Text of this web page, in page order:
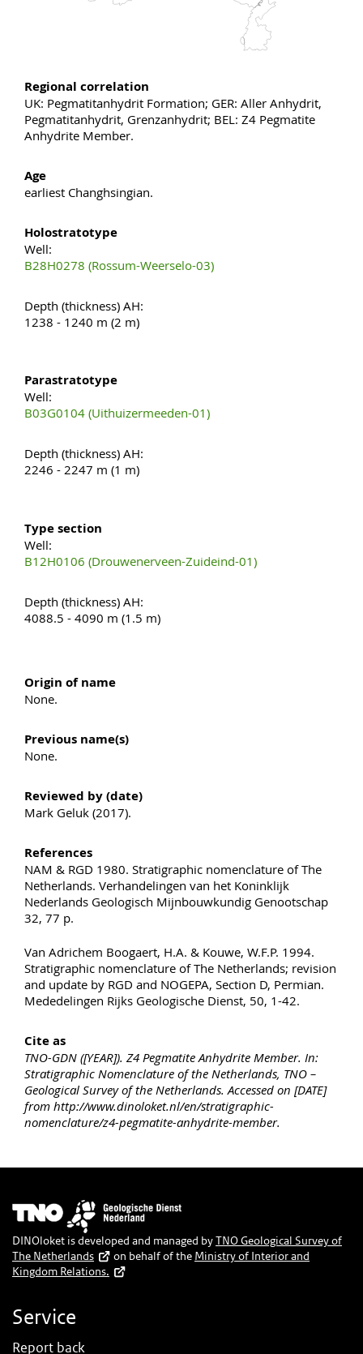
Regional correlation
UK: Pegmatitanhydrit Formation; GER: Aller Anhydrit,
Pegmatitanhydrit, Grenzanhydrit; BEL: Z4 Pegmatite
Anhydrite Member.
Age
earliest Changhsingian.
Holostratotype
Well:
B28H0278 (Rossum-Weerselo-03)
Depth (thickness) AH:
1238 - 1240 m (2 m)
Parastratotype
Well:
B03G0104 (Uithuizermeeden-01)
Depth (thickness) AH:
2246 - 2247 m (1 m)
Type section
Well:
B12H0106 (Drouwenerveen-Zuideind-01)
Depth (thickness) AH:
4088.5 - 4090 m (1.5 m)
Origin of name
None.
Previous name(s)
None.
Reviewed by (date)
Mark Geluk (2017).
References
NAM & RGD 1980. Stratigraphic nomenclature of The
Netherlands. Verhandelingen van het Koninklijk
Nederlands Geologisch Mijnbouwkundig Genootschap
32, 77 p.
Van Adrichem Boogaert, H.A. & Kouwe, W.F.P. 1994.
Stratigraphic nomenclature of The Netherlands; revision
and update by RGD and NOGEPA, Section D, Permian.
Mededelingen Rijks Geologische Dienst, 50, 1-42.
Cite as
TNO-GDN ([YEAR]). Z4 Pegmatite Anhydrite Member. In:
Stratigraphic Nomenclature of the Netherlands, TNO –
Geological Survey of the Netherlands. Accessed on [DATE]
from http://www.dinoloket.nl/en/stratigraphic-
nomenclature/z4-pegmatite-anhydrite-member.
Image
DINOloket is developed and managed byTNO Geological Survey of
The Netherlands
on behalf of the Ministry of Interior and
Kingdom Relations.
Service
Report back